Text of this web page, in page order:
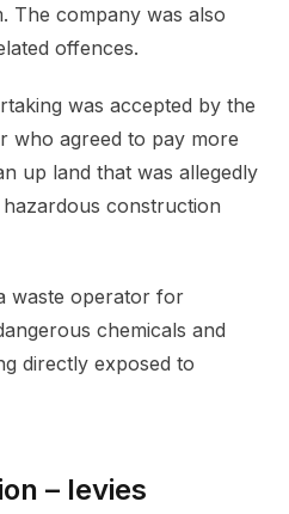
The company was also
offences.
was accepted by the
who agreed to pay more
up land that was allegedly
construction
waste operator for
chemicals and
directly exposed to
– levies